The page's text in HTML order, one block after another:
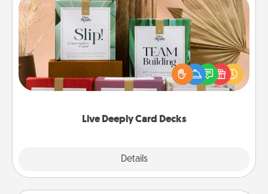
Live Deeply Card Decks
Details
Live Deeply Card Decks
Create new memories with your loved ones using
the best-selling Live Deeply card decks! Need a
good laugh? Try Slip! Run out of stories to share?
Life Stories has got you covered. Explore topics